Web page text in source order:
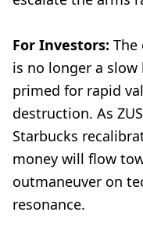
For Investors: The
is no longer a
primed for rapid
destruction. As
Starbucks
money will flow
outmaneuver on
resonance.